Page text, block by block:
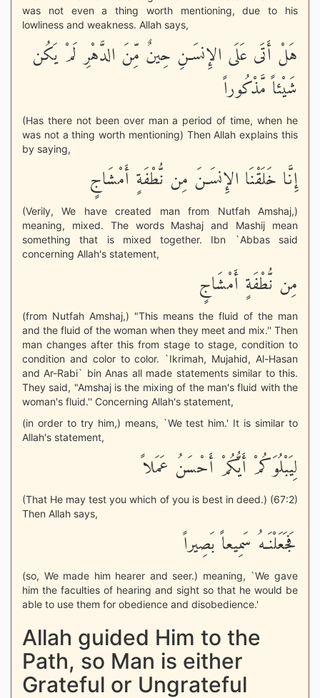
was not even a thing worth mentioning, due to his
lowliness and weakness. Allah says,
هَلْ أَتَى عَلَى الإِنسَـنِ حِينٌ مِّنَ الدَّهْرِ لَمْ يَكُن
شَيْئاً مَّذْكُوراً
(Has there not been over man a period of time, when he
was not a thing worth mentioning) Then Allah explains this
by saying,
إِنَّا خَلَقْنَا الإِنسَـنَ مِن نُّطْفَةٍ أَمْشَاجٍ
(Verily, We have created man from Nutfah Amshaj,)
meaning, mixed. The words Mashaj and Mashij mean
something that is mixed together. Ibn `Abbas said
concerning Allah's statement,
مِن نُّطْفَةٍ أَمْشَاجٍ
(from Nutfah Amshaj,) "This means the fluid of the man
and the fluid of the woman when they meet and mix.'' Then
man changes after this from stage to stage, condition to
condition and color to color. `Ikrimah, Mujahid, Al-Hasan
and Ar-Rabi` bin Anas all made statements similar to this.
They said, "Amshaj is the mixing of the man's fluid with the
woman's fluid.'' Concerning Allah's statement,
(in order to try him,) means, `We test him.' It is similar to
Allah's statement,
لِيَبْلُوَكُمْ أَيُّكُمْ أَحْسَنُ عَمَلاً
(That He may test you which of you is best in deed.) (67:2)
Then Allah says,
فَجَعَلْنَـهُ سَمِيعاً بَصِيراً
(so, We made him hearer and seer.) meaning, `We gave
him the faculties of hearing and sight so that he would be
able to use them for obedience and disobedience.'
Allah guided Him to the
Path, so Man is either
Grateful or Ungrateful